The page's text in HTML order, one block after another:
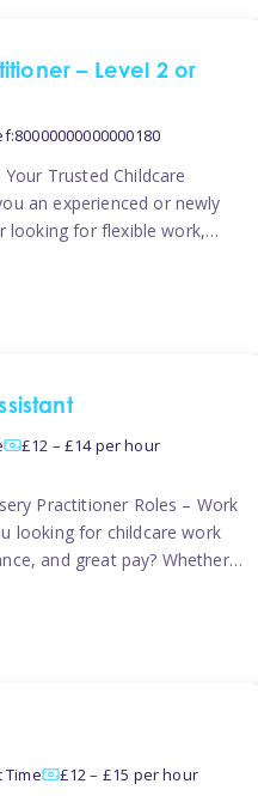
– Level 2 or
Trusted Childcare
an experienced or newly
looking for flexible work,
Wanstead, Snaresbrook,
E11 area, Tinies
£12 – £14 per hour
Practitioner Roles – Work
looking for childcare work
and great pay? Whether
that fit your life. Join
childcare agency, and
Time
£12 – £15 per hour